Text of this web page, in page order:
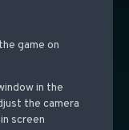
game on
in the
the camera
screen